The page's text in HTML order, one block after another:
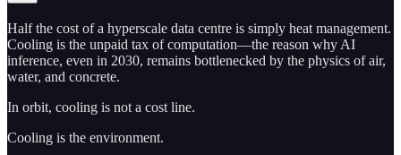
Half the cost of a hyperscale data centre is simply heat management.
Cooling is the unpaid tax of computation—the reason why AI
inference, even in 2030, remains bottlenecked by the physics of air,
water, and concrete.
In orbit, cooling is not a cost line.
Cooling is the environment.